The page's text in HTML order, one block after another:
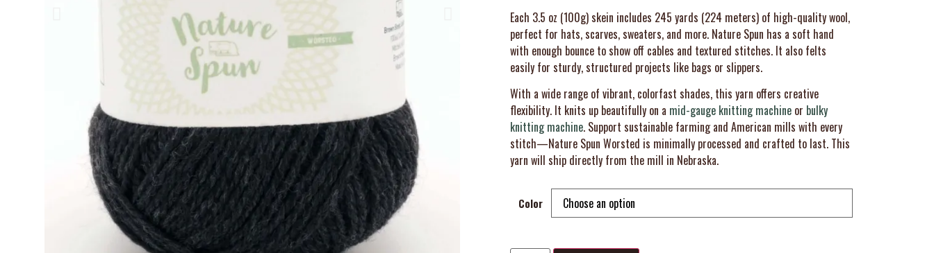
Each 3.5 oz (100g) skein includes 245 yards (224 meters) of high-quality wool,
perfect for hats, scarves, sweaters, and more. Nature Spun has a soft hand
with enough bounce to show off cables and textured stitches. It also felts
easily for sturdy, structured projects like bags or slippers.
With a wide range of vibrant, colorfast shades, this yarn offers creative
flexibility. It knits up beautifully on a mid-gauge knitting machineor bulky
knitting machine. Support sustainable farming and American mills with every
stitch—Nature Spun Worsted is minimally processed and crafted to last. This
yarn will ship directly from the mill in Nebraska.
Color